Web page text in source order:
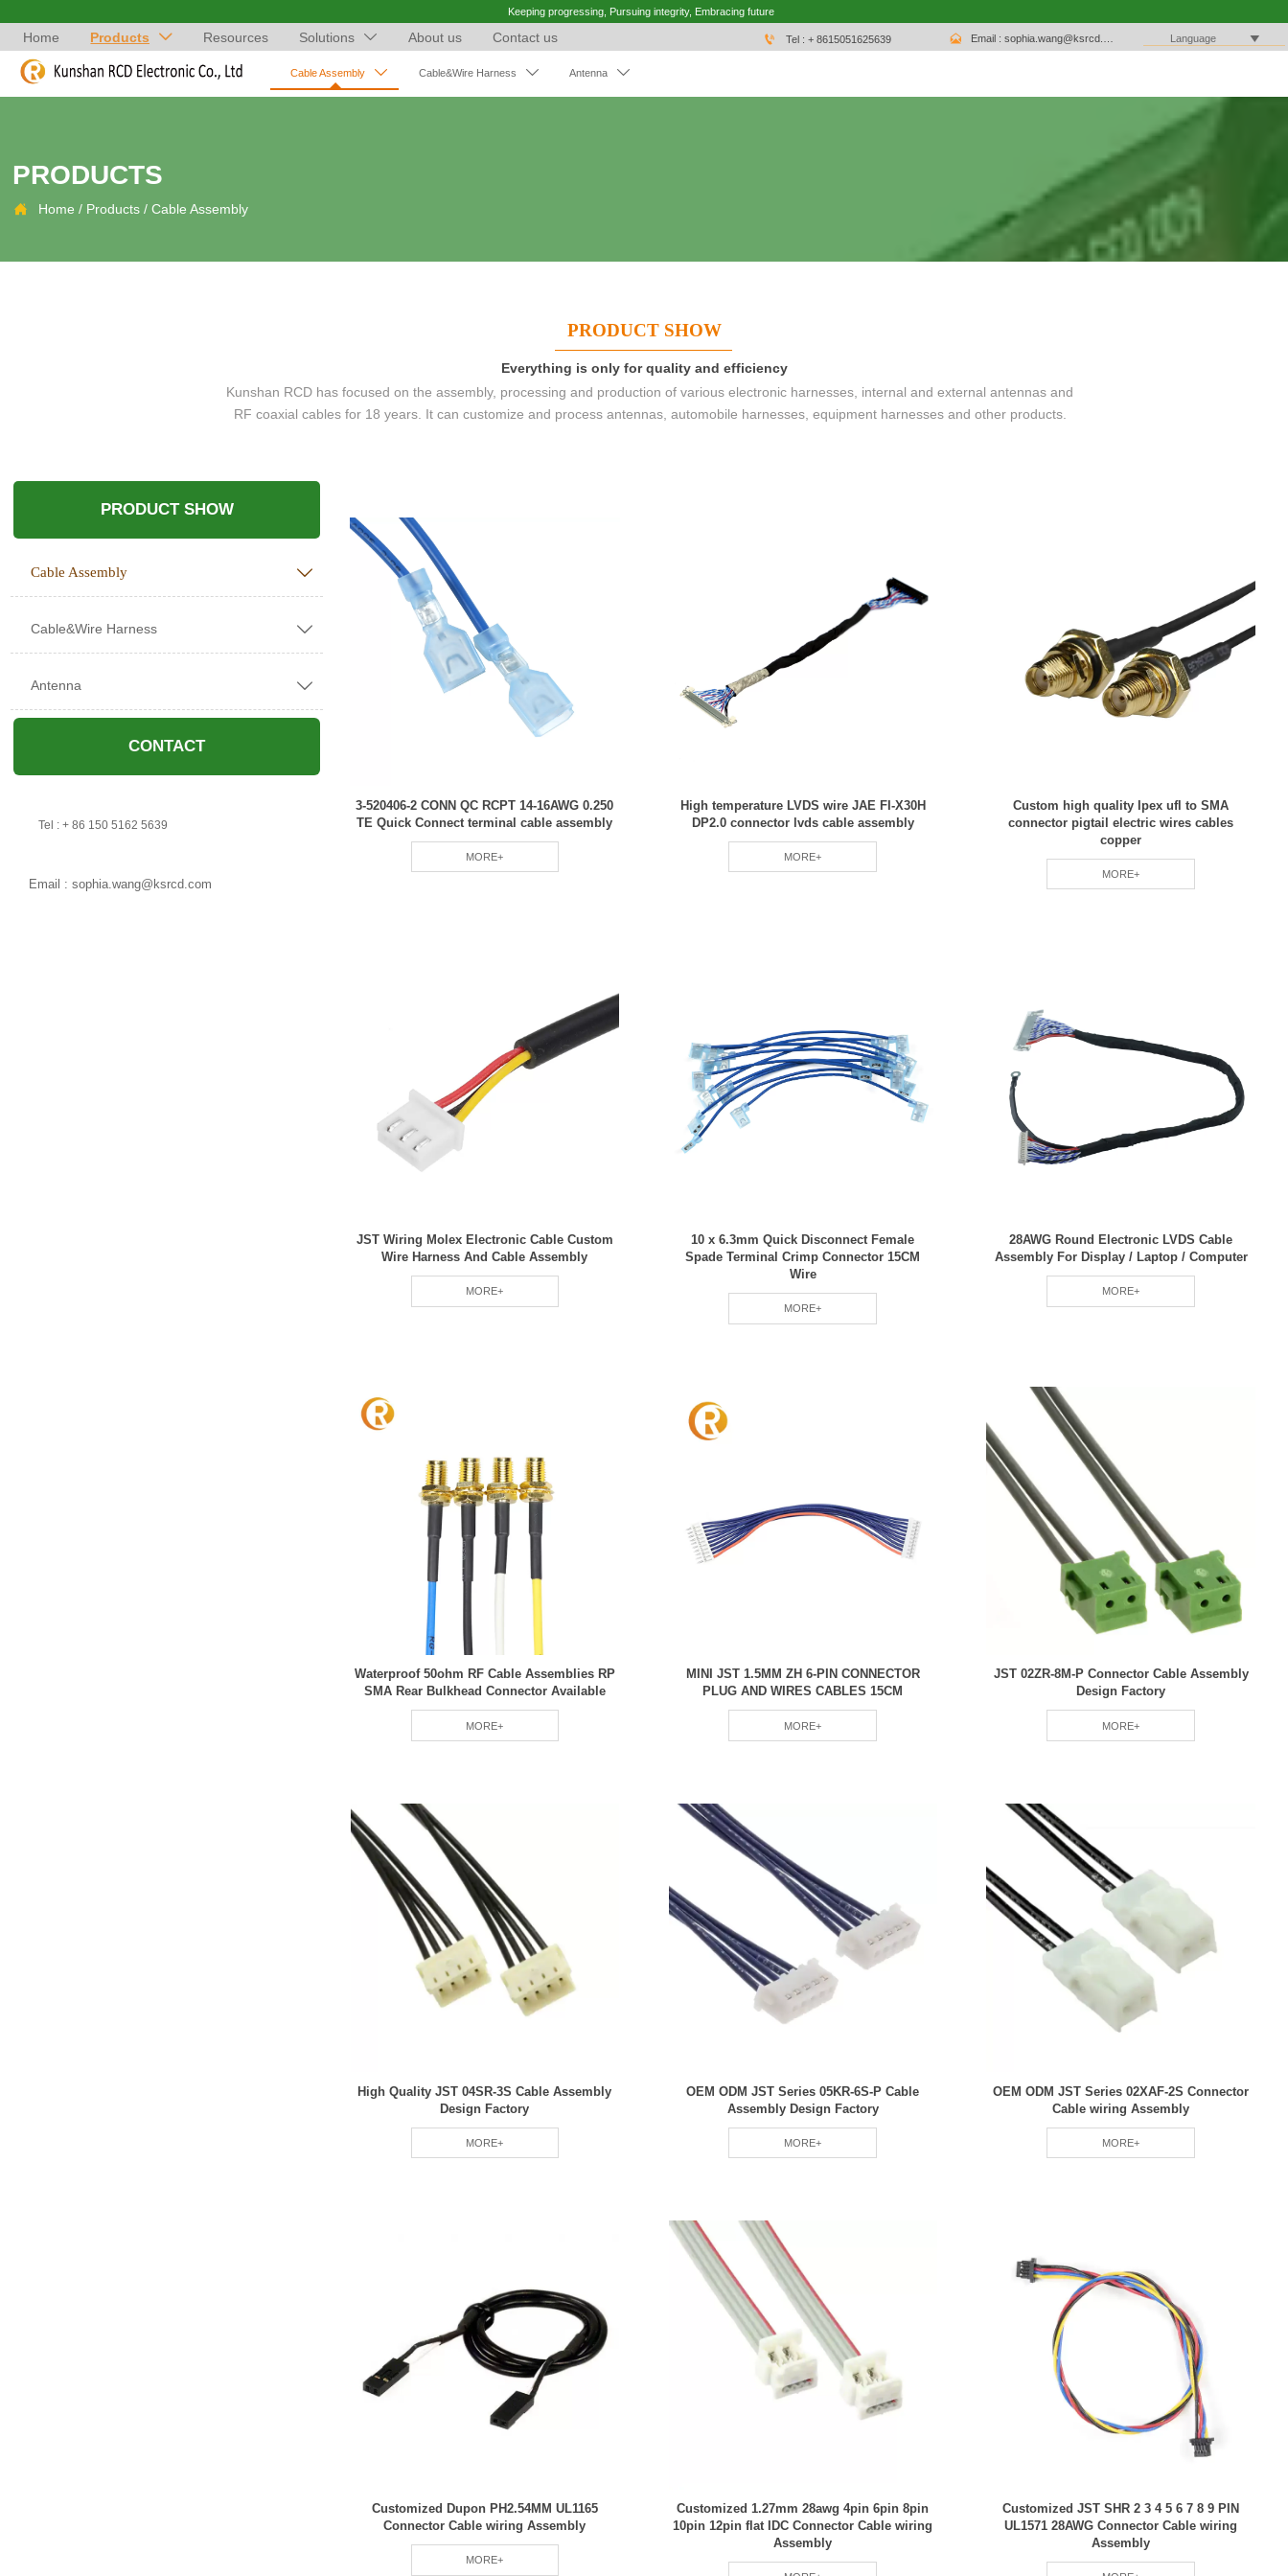
Keeping progressing, Pursuing integrity, Embracing future
Home Products  Resources Solutions  About us Contact us  Tel : + 8615051625639  Language 
Cable Assembly  Cable&Wire Harness  Antenna 
PRODUCTS
 Home / Products /Cable Assembly
PRODUCT SHOW
Everything is only for quality and efficiency
Kunshan RCD has focused on the assembly, processing and production of various electronic harnesses, internal and external antennas and
RF coaxial cables for 18 years. It can customize and process antennas, automobile harnesses, equipment harnesses and other products.
PRODUCT SHOW
Cable Assembly 
Cable&Wire Harness 
Antenna 
CONTACT
Tel : + 86 150 5162 5639
Email : sophia.wang@ksrcd.com
3-520406-2 CONN QC RCPT 14-16AWG 0.250
TE Quick Connect terminal cable assembly
MORE+
High temperature LVDS wire JAE FI-X30H
DP2.0 connector lvds cable assembly
MORE+
Custom high quality Ipex ufl to SMA
connector pigtail electric wires cables
copper
MORE+
JST Wiring Molex Electronic Cable Custom
Wire Harness And Cable Assembly
MORE+
10 x 6.3mm Quick Disconnect Female
Spade Terminal Crimp Connector 15CM
Wire
MORE+
28AWG Round Electronic LVDS Cable
Assembly For Display / Laptop / Computer
MORE+
Waterproof 50ohm RF Cable Assemblies RP
SMA Rear Bulkhead Connector Available
MORE+
MINI JST 1.5MM ZH 6-PIN CONNECTOR
PLUG AND WIRES CABLES 15CM
MORE+
JST 02ZR-8M-P Connector Cable Assembly
Design Factory
MORE+
High Quality JST 04SR-3S Cable Assembly
Design Factory
MORE+
OEM ODM JST Series 05KR-6S-P Cable
Assembly Design Factory
MORE+
OEM ODM JST Series 02XAF-2S Connector
Cable wiring Assembly
MORE+
Customized Dupon PH2.54MM UL1165
Connector Cable wiring Assembly
MORE+
Customized 1.27mm 28awg 4pin 6pin 8pin
10pin 12pin flat IDC Connector Cable wiring
Assembly
Customized JST SHR 2 3 4 5 6 7 8 9 PIN
UL1571 28AWG Connector Cable wiring
Assembly